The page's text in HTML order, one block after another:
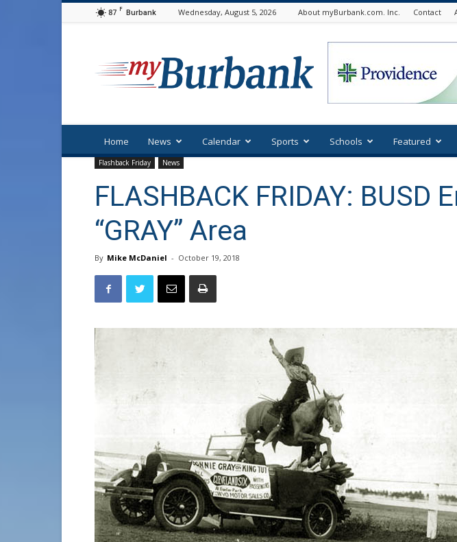
87 F Burbank Wednesday, August 5, 2026 About myBurbank.com. Inc. Contact
Home News Calendar Sports Schools Featured
Flashback Friday News
FLASHBACK FRIDAY: BUSD
“GRAY” Area
By Mike McDaniel - October 19, 2018